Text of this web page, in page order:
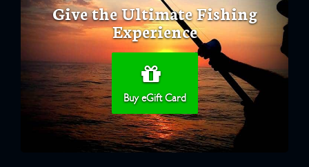
Give the Ultimate Fishing
Experience
Buy eGift Card